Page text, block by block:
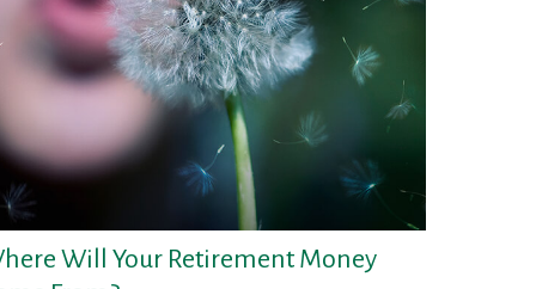
Will Your Retirement Money